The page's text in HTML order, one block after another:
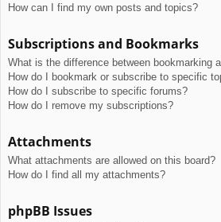
How can I find my own posts and topics?
Subscriptions and Bookmarks
What is the difference between bookmarking
How do I bookmark or subscribe to specific
How do I subscribe to specific forums?
How do I remove my subscriptions?
Attachments
What attachments are allowed on this board?
How do I find all my attachments?
phpBB Issues